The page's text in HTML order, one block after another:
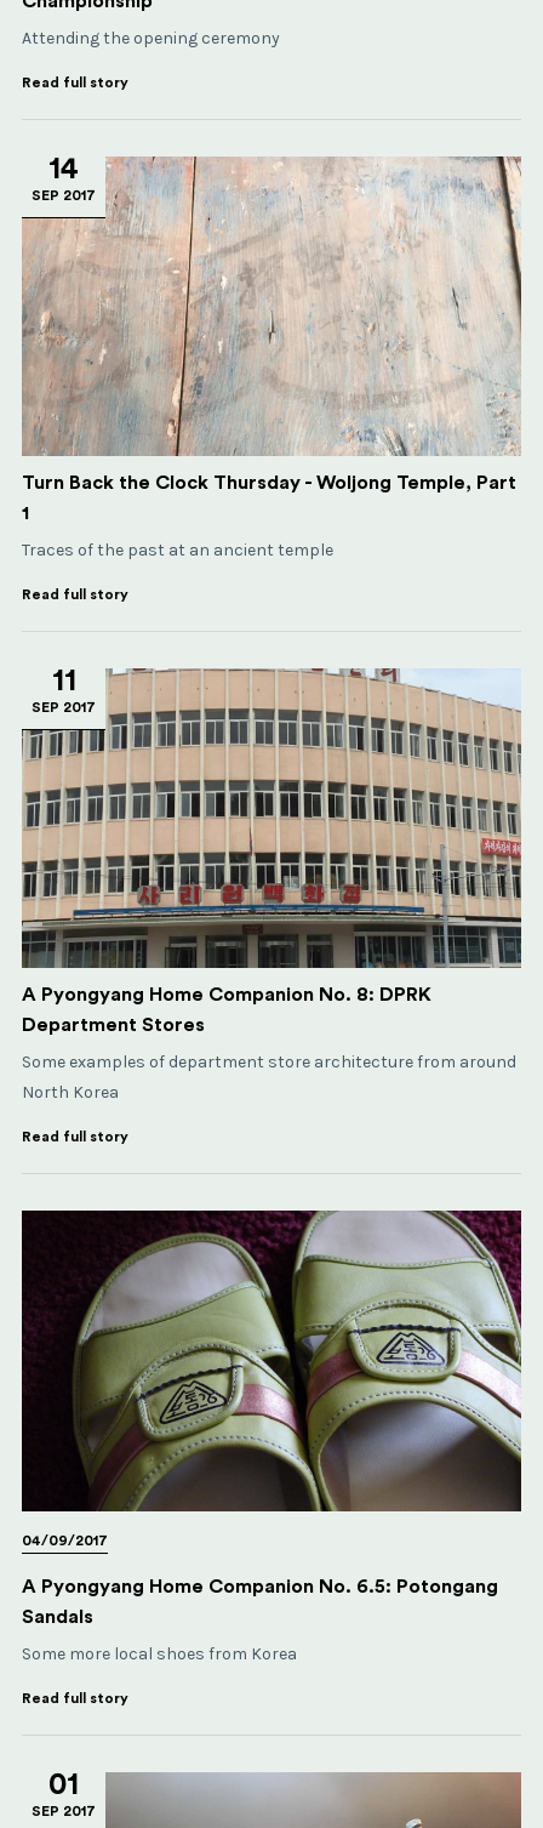
Attending the opening ceremony
Read full story
14
SEP 2017
Turn Back the Clock Thursday - Woljong Temple, Part
1
Traces of the past at an ancient temple
Read full story
11
SEP 2017
A Pyongyang Home Companion No. 8: DPRK
Department Stores
Some examples of department store architecture from around
North Korea
Read full story
04/09/2017
A Pyongyang Home Companion No. 6.5: Potongang
Sandals
Some more local shoes from Korea
Read full story
01
SEP 2017